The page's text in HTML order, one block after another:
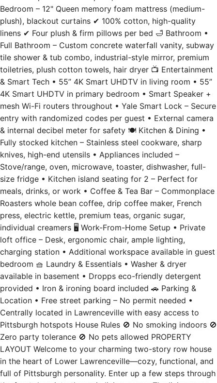
plush), blackout curtains ✔ 100% cotton, high-quality
linens ✔ Four plush & firm pillows per bed 🛁 Bathroom •
Full Bathroom – Custom concrete waterfall vanity, subway
tile shower & tub combo, industrial-style mirror, premium
toiletries, plush cotton towels, hair dryer 📺 Entertainment
& Smart Tech • 55” 4K Smart UHDTV in living room • 55”
4K Smart UHDTV in primary bedroom • Smart Speaker +
mesh Wi-Fi routers throughout • Yale Smart Lock – Secure
entry with randomized codes per guest • External camera
& internal decibel meter for safety 🍽️ Kitchen & Dining •
Fully stocked kitchen – Stainless steel cookware, sharp
knives, high-end utensils • Appliances included –
Stove/range, oven, microwave, toaster, dishwasher, full-
size fridge • Kitchen island seating for 2 – Perfect for
meals, drinks, or work • Coffee & Tea Bar – Commonplace
Roasters whole bean coffee, drip coffee maker, French
press, electric kettle, premium teas, organic sugar,
individual creamers 🖥️ Work-From-Home Setup • Private
loft office – Desk, ergonomic chair, ample lighting,
charging station • Additional workspace available in guest
bedroom 🧺 Laundry & Essentials • Washer & dryer
available in basement • Dropps eco-friendly detergent
provided • Iron & ironing board included 🚗 Parking &
Location • Free street parking – No permit needed •
Centrally located in Lawrenceville with easy access to
Pittsburgh hotspots House Rules 🚫 No smoking indoors 🚫
Zero party tolerance 🚫 No pets allowed PROPERTY
LAYOUT Welcome to your charming two-story row house
in the heart of Lower Lawrenceville—cozy, functional, and
full of Pittsburgh personality. Enter up a few steps through
the front door into the main living space. The living room